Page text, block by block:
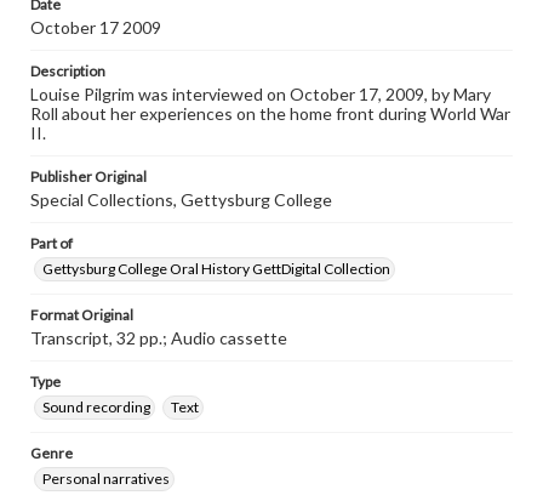
Transcript
Pilgrim, Louise, 2009-10-17 [Interview]
Date
October 17 2009
Description
Louise Pilgrim was interviewed on October 17, 2009, by Mary
Roll about her experiences on the home front during World War
II.
Publisher Original
Special Collections, Gettysburg College
Part of
Gettysburg College Oral History GettDigital Collection
Format Original
Transcript, 32 pp.; Audio cassette
Type
Sound recording
Text
Genre
Personal narratives